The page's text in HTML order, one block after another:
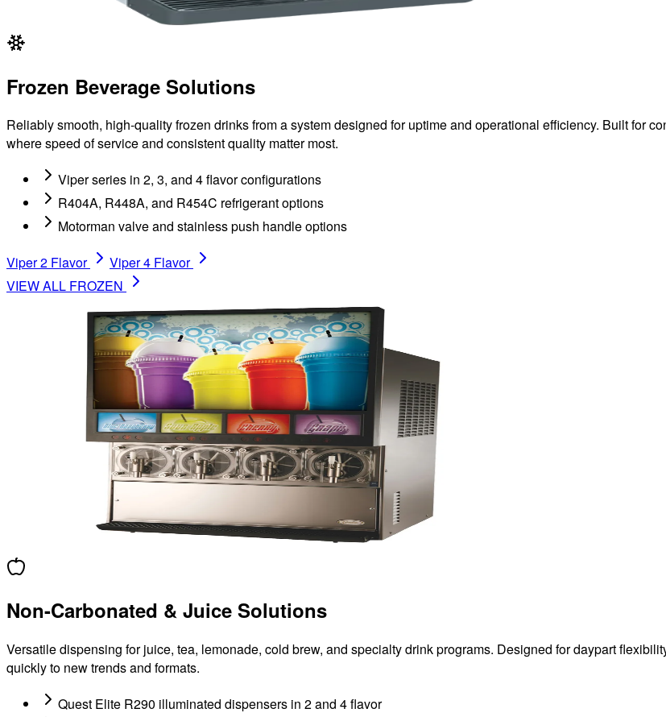
Frozen Beverage Solutions
Reliably smooth, high-quality frozen drinks from a system designed for uptime and operational efficiency. Built for
where speed of service and consistent quality matter most.
Viper series in 2, 3, and 4 flavor configurations
R404A, R448A, and R454C refrigerant options
Motorman valve and stainless push handle options
Viper 2 Flavor
Viper 4 Flavor
VIEW ALL FROZEN
Non-Carbonated & Juice Solutions
Versatile dispensing for juice, tea, lemonade, cold brew, and specialty drink programs. Designed for daypart
quickly to new trends and formats.
Quest Elite R290 illuminated dispensers in 2 and 4 flavor